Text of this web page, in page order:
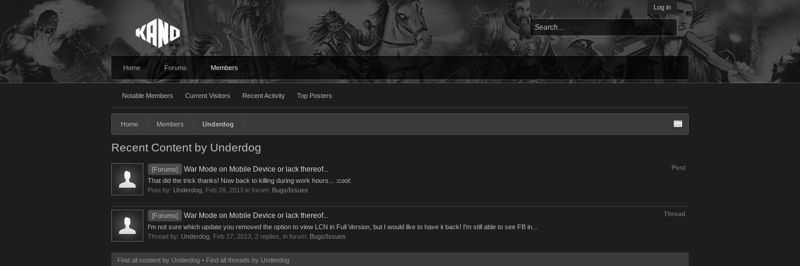
Log in
Home Forums Members
Notable Members Current Visitors Recent Activity Top Posters
Home Members Underdog
Recent Content by Underdog
Post
[Forums] War Mode on Mobile Device or lack thereof...
That did the trick thanks! Now back to killing during work hours... :cool:
Post by: Underdog Feb 28, 2013 in forum: Bugs/Issues
Thread
[Forums] War Mode on Mobile Device or lack thereof...
I'm not sure which update you removed the option to view LCN in Full Version, but I would like to have it back! I'm still able to see FB in...
Thread by: Underdog Feb 27, 2013 , 2 replies, in forum: Bugs/Issues
Find all content by Underdog Find all threads by Underdog